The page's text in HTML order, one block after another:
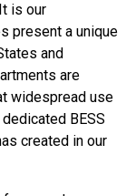
is our
present a unique
and
are
widespread use
BESS
created in our